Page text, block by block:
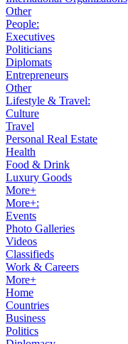
Other
People:
Executives
Politicians
Diplomats
Entrepreneurs
Other
Lifestyle & Travel:
Culture
Travel
Personal Real Estate
Health
Food & Drink
Luxury Goods
More+
More+:
Events
Photo Galleries
Videos
Classifieds
Work & Careers
More+
Home
Countries
Business
Politics